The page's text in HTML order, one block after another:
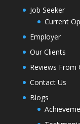
Job Seeker
Current
Employer
Our Clients
Reviews From
Contact Us
Blogs